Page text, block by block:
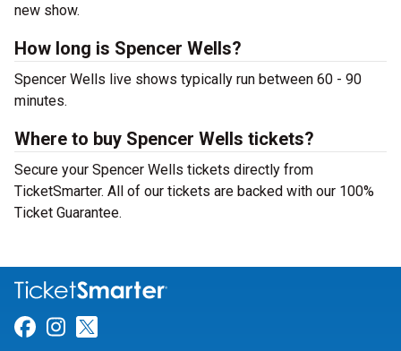
new show.
How long is Spencer Wells?
Spencer Wells live shows typically run between 60 - 90
minutes.
Where to buy Spencer Wells tickets?
Secure your Spencer Wells tickets directly from
TicketSmarter. All of our tickets are backed with our 100%
Ticket Guarantee.
Link for Facebook
Link for Instagram